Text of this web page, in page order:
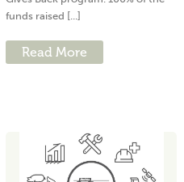
funds raised [...]
Read More